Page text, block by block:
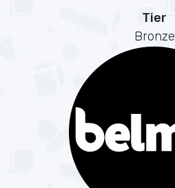
Tier
Bronze